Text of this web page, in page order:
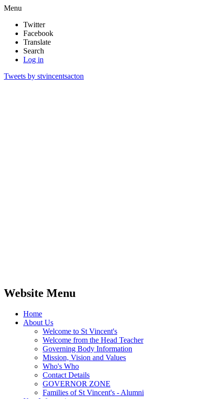
Menu
Twitter
Facebook
Translate
Search
Log in
Tweets by stvincentsacton
Website Menu
Home
About Us
Welcome to St Vincent's
Welcome from the Head Teacher
Governing Body Information
Mission, Vision and Values
Who's Who
Contact Details
GOVERNOR ZONE
Families of St Vincent's - Alumni